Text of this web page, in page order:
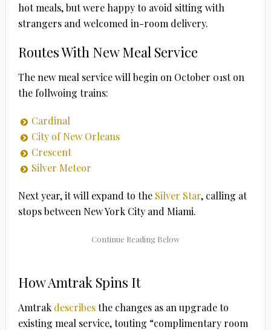
hot meals, but were happy to avoid sitting with
strangers and welcomed in-room delivery.
Routes With New Meal Service
The new meal service will begin on October 01st on
the follwoing trains:
Cardinal
City of New Orleans
Crescent
Silver Meteor
Next year, it will expand to the Silver Star, calling at
stops between New York City and Miami.
How Amtrak Spins It
Amtrak describesthe changes as an upgrade to
existing meal service, touting “complimentary room